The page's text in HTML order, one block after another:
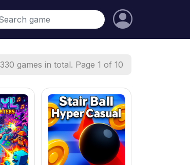
330 games in total. Page 1 of 10